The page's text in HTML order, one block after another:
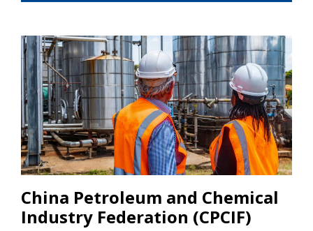
China Petroleum and Chemical
Industry Federation (CPCIF)